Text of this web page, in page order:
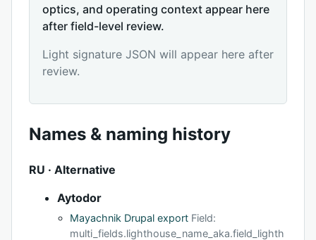
optics, and operating context appear here
after field-level review.
Light signature JSON will appear here after
review.
Names & naming history
RU · Alternative
Aytodor
Mayachnik Drupal export Field:
multi_fields.lighthouse_name_aka.field_lighth